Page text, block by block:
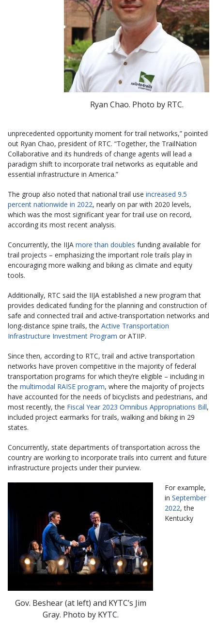
Ryan Chao. Photo by RTC.
unprecedented opportunity moment for trail networks,” pointed
out Ryan Chao, president of RTC. “Together, the TrailNation
Collaborative and its hundreds of change agents will lead a
paradigm shift to incorporate trail networks as equitable and
essential infrastructure in America.”
The group also noted that national trail use increased 9.5
percent nationwide in 2022, nearly on par with 2020 levels,
which was the most significant year for trail use on record,
according its most recent analysis.
Concurrently, the IIJA more than doubles funding available for
trail projects – emphasizing the important role trails play in
encouraging more walking and biking as climate and equity
tools.
Additionally, RTC said the IIJA established a new program that
provides dedicated funding for the planning and construction of
safe and connected trail and active-transportation networks and
long-distance spine trails, the Active Transportation
Infrastructure Investment Program or ATIIP.
Since then, according to RTC, trail and active transportation
networks have proven competitive in the majority of federal
transportation programs for which they’re eligible – including in
the multimodal RAISE program, where the majority of projects
have accounted for the needs of bicyclists and pedestrians, and
most recently, the Fiscal Year 2023 Omnibus Appropriations Bill,
included project earmarks for trails, walking and biking in 29
states.
Concurrently, state departments of transportation across the
country are working to incorporate trails into current and future
infrastructure projects under their purview.
Gov. Beshear (at left) and KYTC’s Jim
Gray. Photo by KYTC.
For example,
in September
2022, the
Kentucky